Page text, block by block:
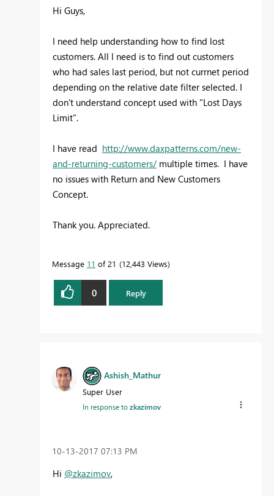
Hi Guys,
I need help understanding how to find lost
customers. All I need is to find out customers
who had sales last period, but not currnet period
depending on the relative date filter selected. I
don't understand concept used with "Lost Days
Limit".
I have read http://www.daxpatterns.com/new-
and-returning-customers/ multiple times. I have
no issues with Return and New Customers
Concept.
Thank you. Appreciated.
Message 11 of 21 12,443 Views
0 Reply
Ashish_Mathur
Super User
In response tozkazimov
‎10-13-2017 07:13 PM
Hi @zkazimov,